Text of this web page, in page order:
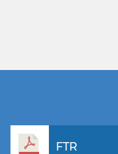
FTR